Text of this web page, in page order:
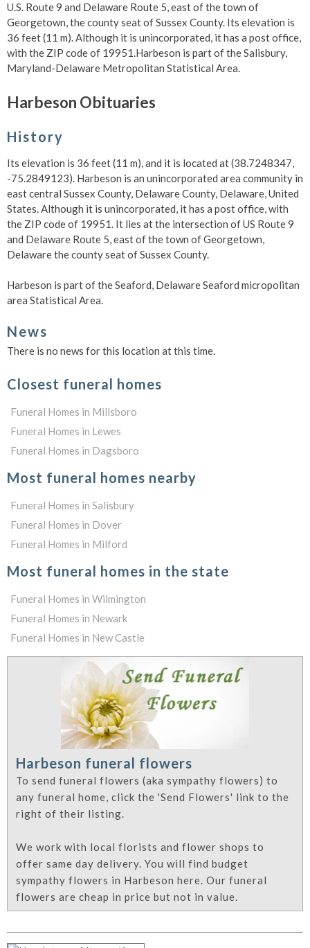
U.S. Route 9 and Delaware Route 5, east of the town of
Georgetown, the county seat of Sussex County. Its elevation is
36 feet (11 m). Although it is unincorporated, it has a post office,
with the ZIP code of 19951.Harbeson is part of the Salisbury,
Maryland-Delaware Metropolitan Statistical Area.
Harbeson Obituaries
History
Its elevation is 36 feet (11 m), and it is located at (38.7248347,
-75.2849123). Harbeson is an unincorporated area community in
east central Sussex County, Delaware County, Delaware, United
States. Although it is unincorporated, it has a post office, with
the ZIP code of 19951. It lies at the intersection of US Route 9
and Delaware Route 5, east of the town of Georgetown,
Delaware the county seat of Sussex County.
Harbeson is part of the Seaford, Delaware Seaford micropolitan
area Statistical Area.
News
There is no news for this location at this time.
Closest funeral homes
Funeral Homes in Millsboro
Funeral Homes in Lewes
Funeral Homes in Dagsboro
Most funeral homes nearby
Funeral Homes in Salisbury
Funeral Homes in Dover
Funeral Homes in Milford
Most funeral homes in the state
Funeral Homes in Wilmington
Funeral Homes in Newark
Funeral Homes in New Castle
Harbeson funeral flowers
To send funeral flowers (aka sympathy flowers) to
any funeral home, click the 'Send Flowers' link to the
right of their listing.
We work with local florists and flower shops to
offer same day delivery. You will find budget
sympathy flowers in Harbeson here. Our funeral
flowers are cheap in price but not in value.